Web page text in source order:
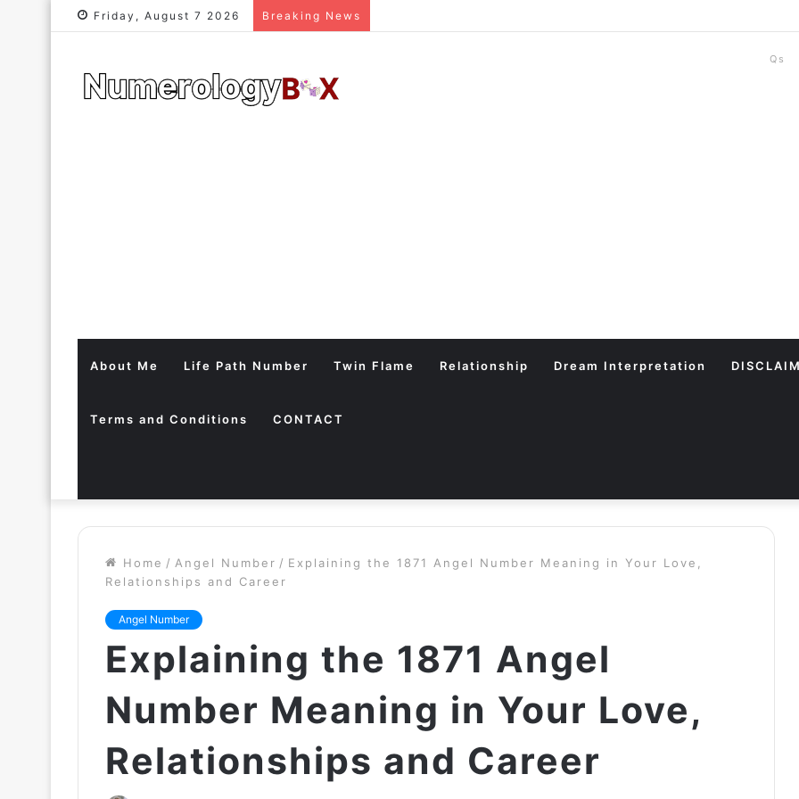
Friday, August 7 2026 Breaking News
Qs
About Me Life Path Number Twin Flame Relationship Dream Interpretation
Terms and Conditions CONTACT
Home / Angel Number / Explaining the 1871 Angel Number Meaning in Your Love,
Relationships and Career
Angel Number
Explaining the 1871 Angel
Number Meaning in Your Love,
Relationships and Career